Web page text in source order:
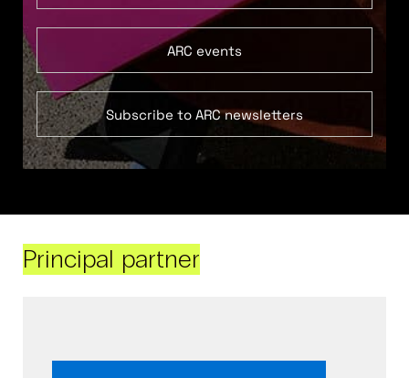
ARC events
Subscribe to ARC newsletters
Principal partner